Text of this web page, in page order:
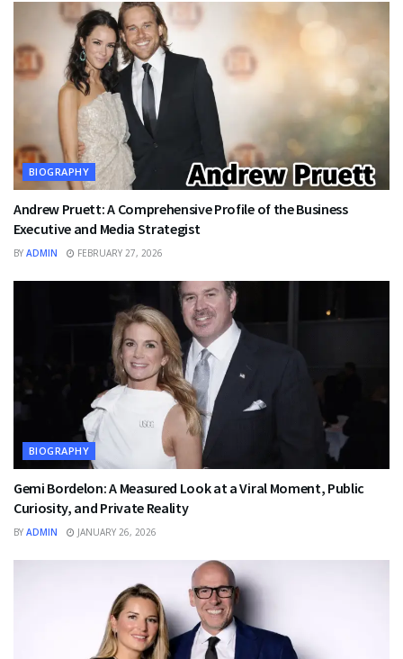
BIOGRAPHY
Andrew Pruett: A Comprehensive Profile of the Business
Executive and Media Strategist
BY ADMIN FEBRUARY 27, 2026
BIOGRAPHY
Gemi Bordelon: A Measured Look at a Viral Moment, Public
Curiosity, and Private Reality
BY ADMIN JANUARY 26, 2026